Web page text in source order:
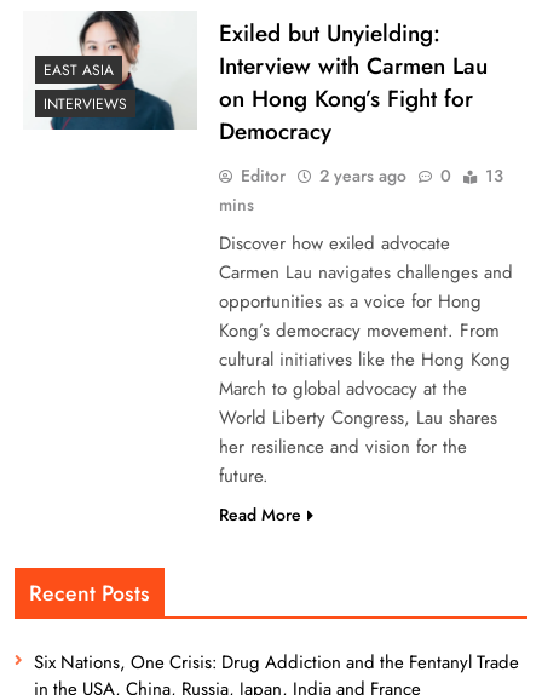
EAST ASIA
INTERVIEWS
Exiled but Unyielding:
Interview with Carmen Lau
on Hong Kong’s Fight for
Democracy
Editor 2 years ago 0
13
mins
Discover how exiled advocate
Carmen Lau navigates challenges and
opportunities as a voice for Hong
Kong’s democracy movement. From
cultural initiatives like the Hong Kong
March to global advocacy at the
World Liberty Congress, Lau shares
her resilience and vision for the
future.
Read More
Recent Posts
Six Nations, One Crisis: Drug Addiction and the Fentanyl Trade
in the USA, China, Russia, Japan, India and France